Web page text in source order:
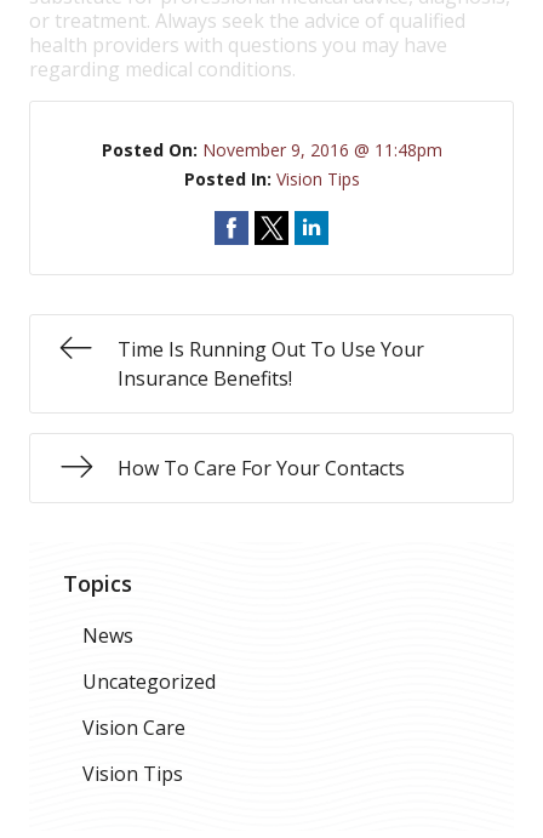
or treatment. Always seek the advice of qualified
health providers with questions you may have
regarding medical conditions.
Posted On: November 9, 2016 @ 11:48pm
Posted In: Vision Tips
Time Is Running Out To Use Your
Insurance Benefits!
How To Care For Your Contacts
Topics
News
Uncategorized
Vision Care
Vision Tips